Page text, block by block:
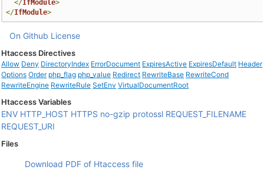
</IfModule>
</IfModule>
On Github License
Htaccess Directives
Allow Deny DirectoryIndex ErrorDocument ExpiresActive ExpiresDefault Header
Options Order php_flag php_value Redirect RewriteBase RewriteCond
RewriteEngine RewriteRule SetEnv VirtualDocumentRoot
Htaccess Variables
ENV HTTP_HOST HTTPS no-gzip protossl REQUEST_FILENAME
REQUEST_URI
Files
Download PDF of Htaccess file